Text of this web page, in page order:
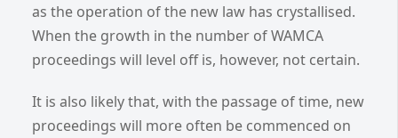
as the operation of the new law has crystallised.
When the growth in the number of WAMCA
proceedings will level off is, however, not certain.
It is also likely that, with the passage of time, new
proceedings will more often be commenced on